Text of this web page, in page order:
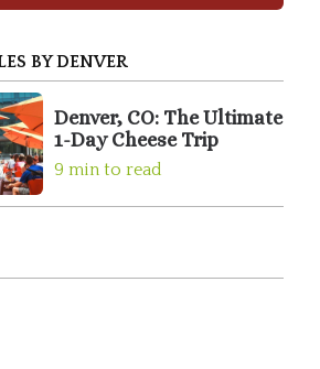
BY DENVER
Denver, CO: The Ultimate
1-Day Cheese Trip
9 min to read